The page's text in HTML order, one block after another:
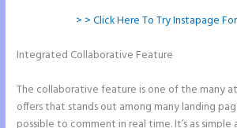
> > Click Here To Try Instapage
Integrated Collaborative Feature
The collaborative feature is one of the many
offers that stands out among many landing
possible to comment in real time. It’s as simple